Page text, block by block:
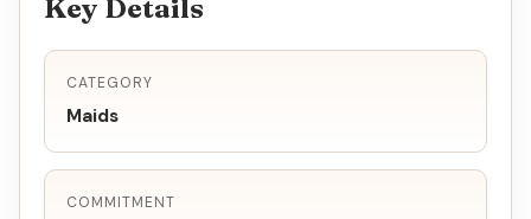
Key Details
CATEGORY
Maids
COMMITMENT